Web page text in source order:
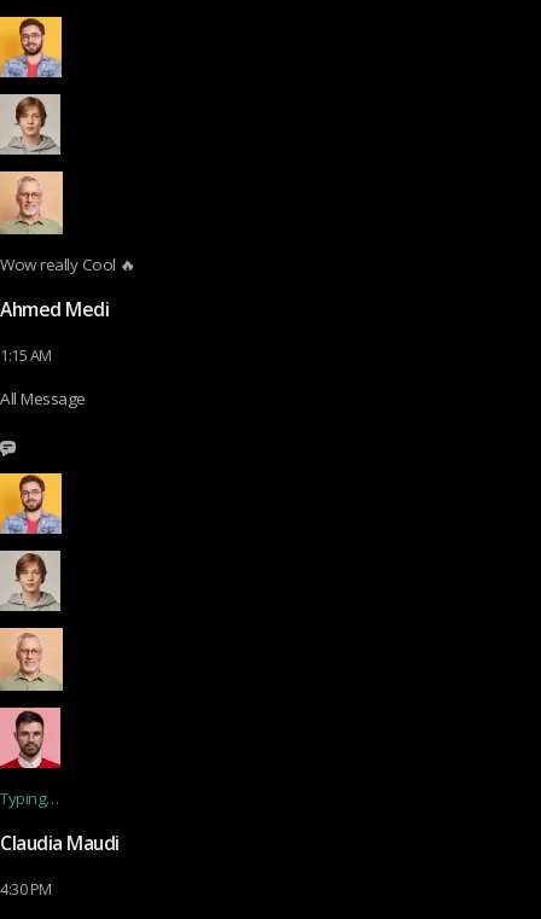
Wow really Cool 🔥
Ahmed Medi
1:15 AM
All Message
Typing…
Claudia Maudi
4:30 PM